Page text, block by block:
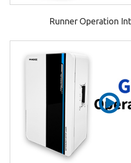
Runner Operation